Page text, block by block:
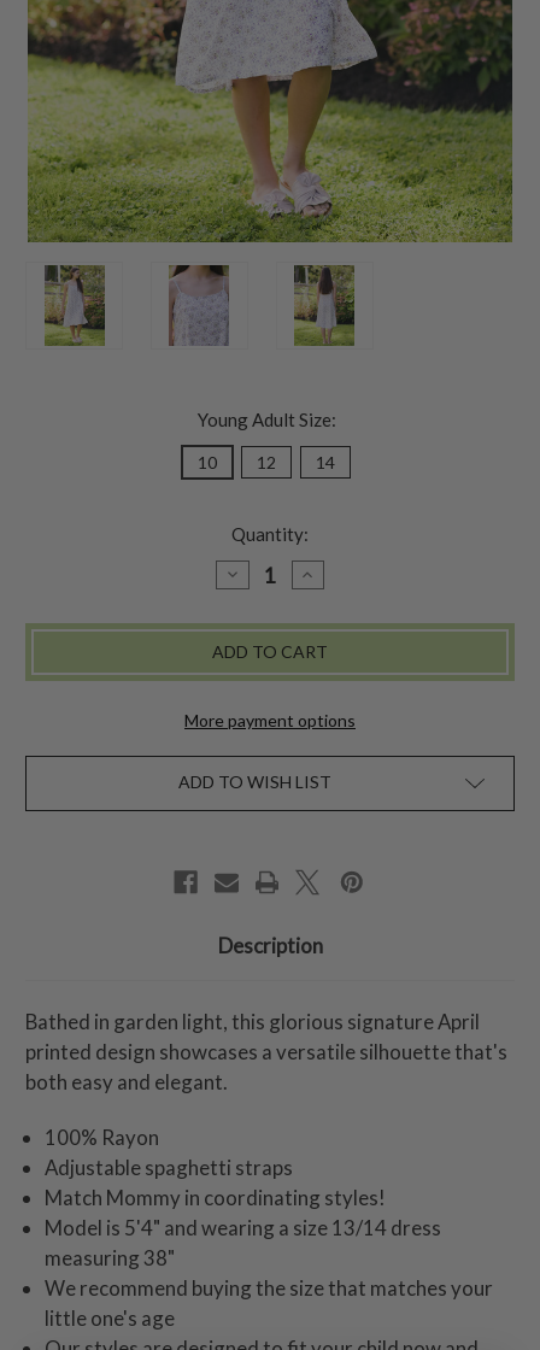
Young Adult Size:
10 12 14
Quantity:
DECREASE
QUANTITY
BRIGHTON
ADULT
DRESS
INCREASE
QUANTITY
BRIGHTON
ADULT
DRESS
More payment options
ADD TO WISH LIST
Description
Bathed in garden light, this glorious signature April
printed design showcases a versatile silhouette that's
both easy and elegant.
100% Rayon
Adjustable spaghetti straps
Match Mommy in coordinating styles!
Model is 5'4" and wearing a size 13/14 dress
measuring 38"
We recommend buying the size that matches your
little one's age